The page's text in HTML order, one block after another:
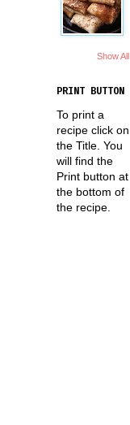
Show All
PRINT BUTTON
To print a
recipe click on
the Title. You
will find the
Print button at
the bottom of
the recipe.